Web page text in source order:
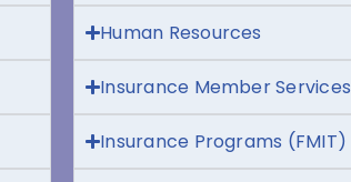
Human Resources
Insurance Member Services
Insurance Programs (FMIT)